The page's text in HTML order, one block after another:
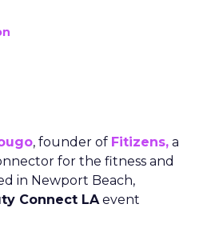
, founder of Fitizens, a
for the fitness and
in Newport Beach,
Connect LAevent